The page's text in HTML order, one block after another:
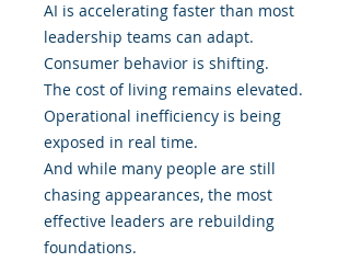
AI is accelerating faster than most
leadership teams can adapt.
Consumer behavior is shifting.
The cost of living remains elevated.
Operational inefficiency is being
exposed in real time.
And while many people are still
chasing appearances, the most
effective leaders are rebuilding
foundations.